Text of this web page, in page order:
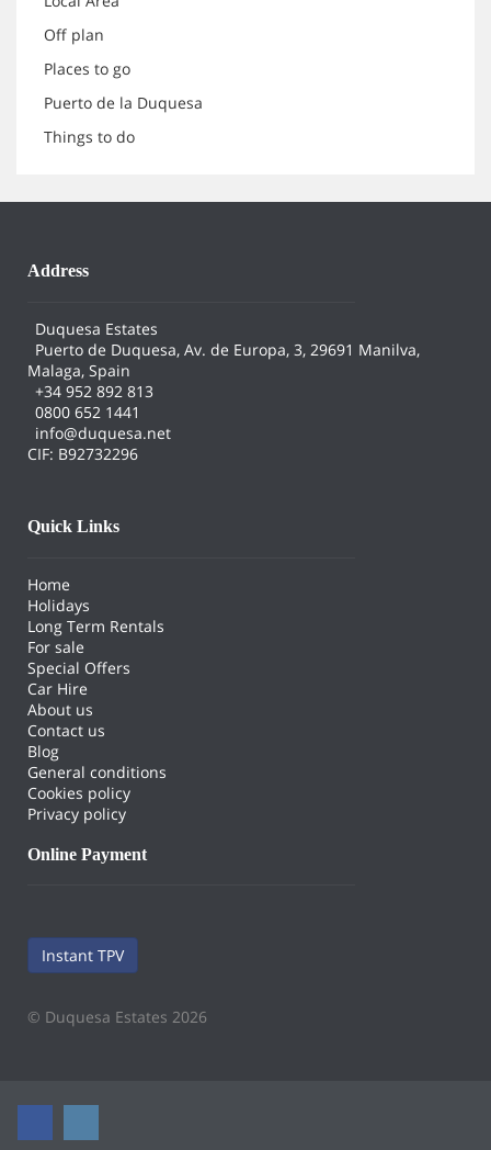
Off plan
Places to go
Puerto de la Duquesa
Things to do
Address
Duquesa Estates
Puerto de Duquesa, Av. de Europa, 3, 29691 Manilva,
Malaga, Spain
+34 952 892 813
0800 652 1441
info@duquesa.net
CIF: B92732296
Quick Links
Home
Holidays
Long Term Rentals
For sale
Special Offers
Car Hire
About us
Contact us
Blog
General conditions
Cookies policy
Privacy policy
Online Payment
Instant TPV
© Duquesa Estates 2026